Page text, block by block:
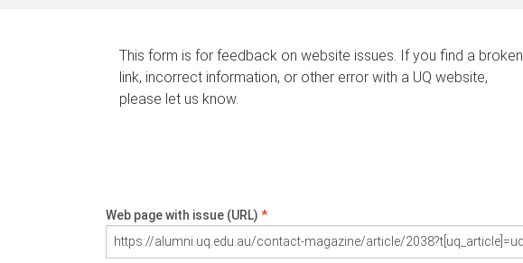
This form is for feedback on website issues. If you find a broken
link, incorrect information, or other error with a UQ website,
please let us know.
Web page with issue (URL) *